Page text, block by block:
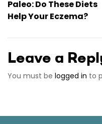
Paleo: Do These Diets
Help Your Eczema?
Leave a
You must be logged in to